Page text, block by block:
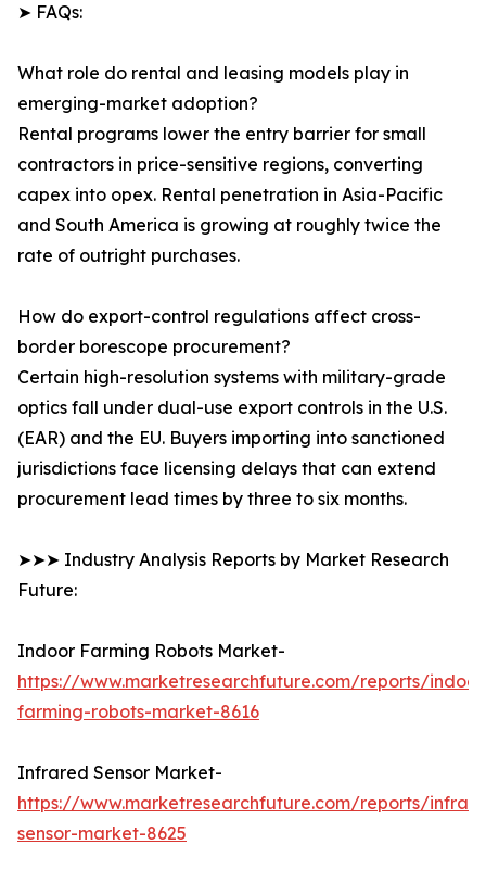
➤ FAQs:
What role do rental and leasing models play in
emerging-market adoption?
Rental programs lower the entry barrier for small
contractors in price-sensitive regions, converting
capex into opex. Rental penetration in Asia-Pacific
and South America is growing at roughly twice the
rate of outright purchases.
How do export-control regulations affect cross-
border borescope procurement?
Certain high-resolution systems with military-grade
optics fall under dual-use export controls in the U.S.
(EAR) and the EU. Buyers importing into sanctioned
jurisdictions face licensing delays that can extend
procurement lead times by three to six months.
➤➤➤ Industry Analysis Reports by Market Research
Future:
Indoor Farming Robots Market-
https://www.marketresearchfuture.com/reports/
farming-robots-market-8616
Infrared Sensor Market-
https://www.marketresearchfuture.com/reports/
sensor-market-8625